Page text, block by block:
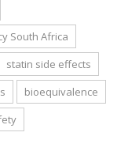
South Africa
statin side effects
bioequivalence